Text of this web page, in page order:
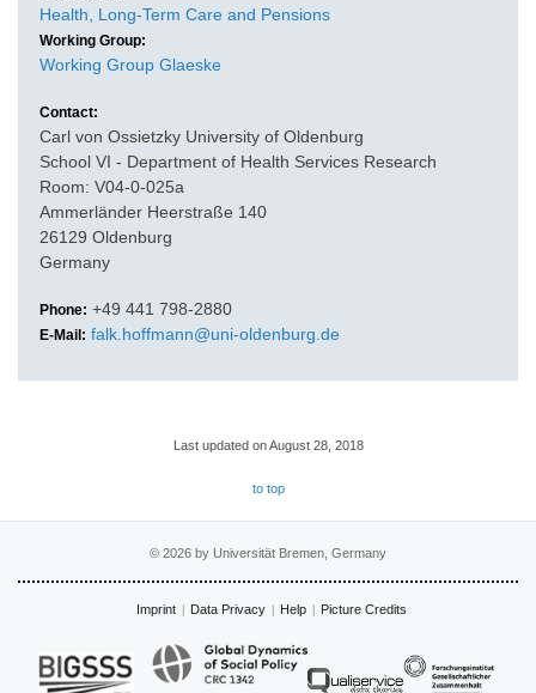
Health, Long‐Term Care and Pensions
Working Group:
Working Group Glaeske
Contact:
Carl von Ossietzky University of Oldenburg
School VI - Department of Health Services Research
Room: V04-0-025a
Ammerländer Heerstraße 140
26129 Oldenburg
Germany
Phone: +49 441 798-2880
E-Mail: falk.hoffmann@uni-oldenburg.de
Last updated on August 28, 2018
to top
© 2026 by Universität Bremen, Germany
Imprint Data Privacy Help Picture Credits